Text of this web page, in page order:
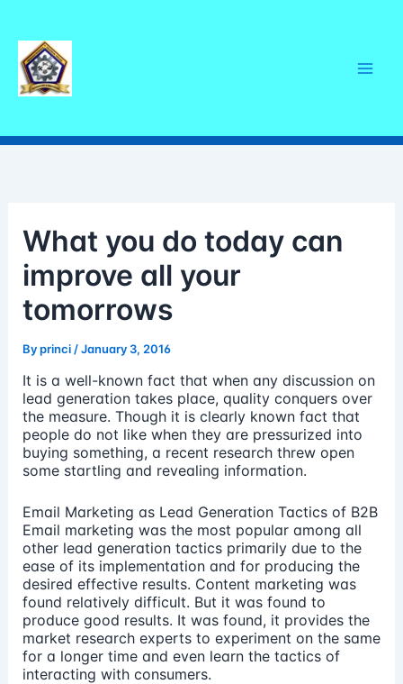
content
What you do today can
improve all your
tomorrows
Byprinci /January 3, 2016
It is a well-known fact that when any discussion on
lead generation takes place, quality conquers over
the measure. Though it is clearly known fact that
people do not like when they are pressurized into
buying something, a recent research threw open
some startling and revealing information.
Email Marketing as Lead Generation Tactics of B2B
Email marketing was the most popular among all
other lead generation tactics primarily due to the
ease of its implementation and for producing the
desired effective results. Content marketing was
found relatively difficult. But it was found to
produce good results. It was found, it provides the
market research experts to experiment on the same
for a longer time and even learn the tactics of
interacting with consumers.